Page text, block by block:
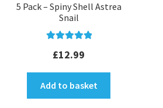
5 Pack – Spiny Shell Astrea
Snail
out of 5
£12.99
Add to basket